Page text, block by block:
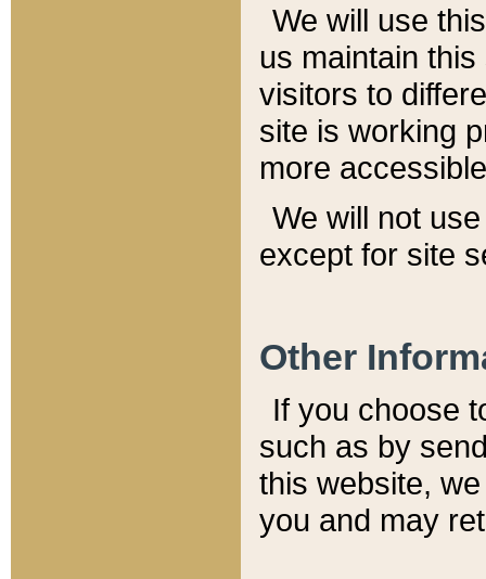
We will use
us maintain
visitors to
site is working
more
We will not
except for site
Other
If you choose
such as by
this website,
you and may